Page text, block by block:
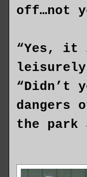
off…not
“Yes, it
leisurely
“Didn’t
dangers
the park